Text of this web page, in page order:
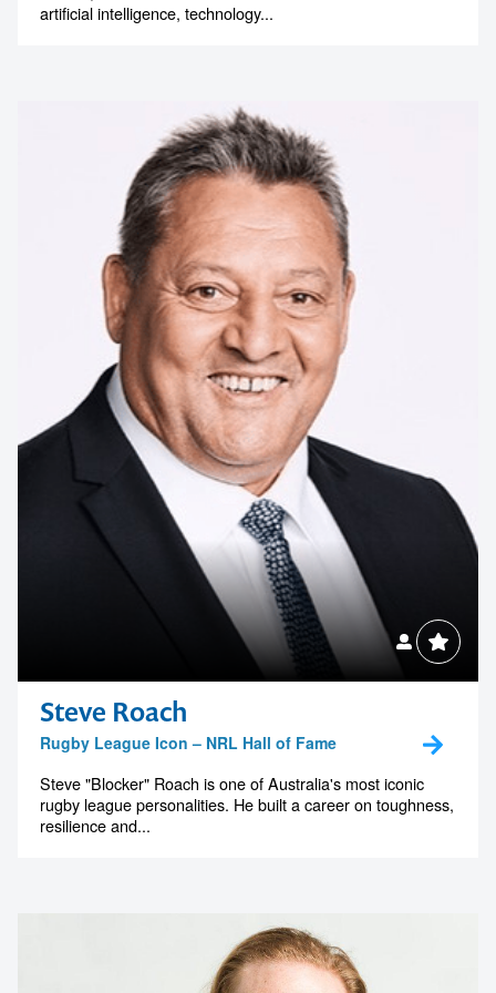
artificial intelligence, technology...
Steve Roach
Rugby League Icon – NRL Hall of Fame
Steve "Blocker" Roach is one of Australia's most iconic
rugby league personalities. He built a career on toughness,
resilience and...